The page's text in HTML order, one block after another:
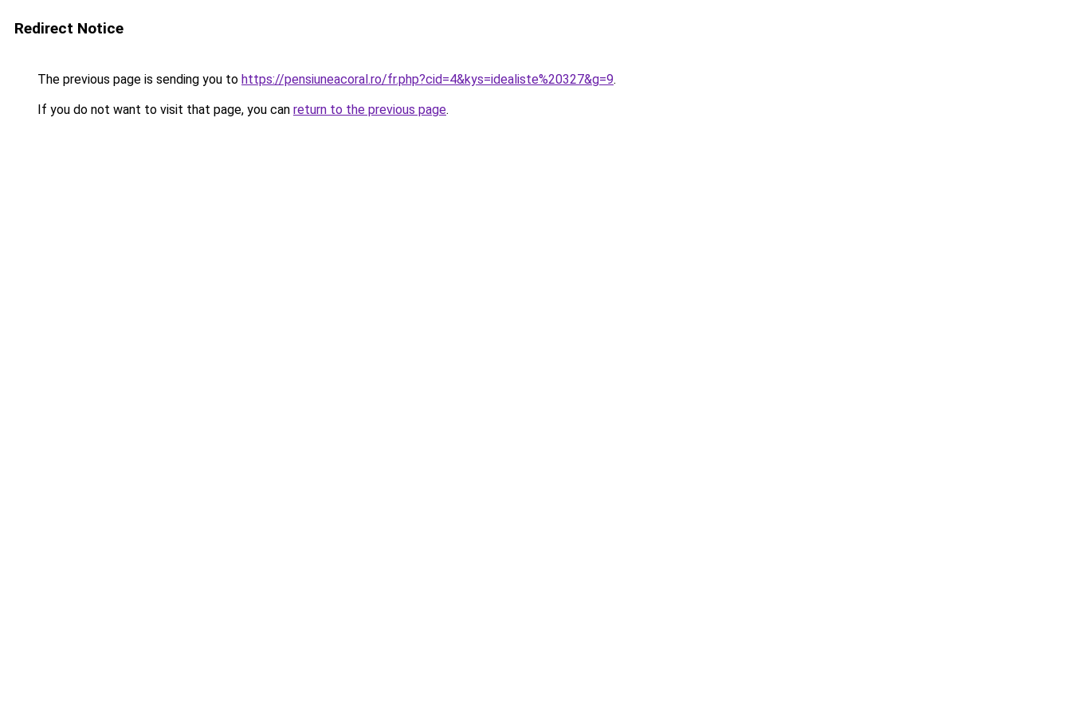
Redirect Notice
The previous page is sending you to https://pensiuneacoral.ro/fr.php?cid=4&kys=idealiste%20327&g=9.
If you do not want to visit that page, you can return to the previous page.